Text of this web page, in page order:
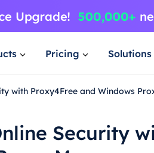
Pricing Solutions
with Proxy4Free and Windows
Security